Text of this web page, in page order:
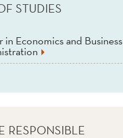
STUDIES
in Economics and Business
RESPONSIBLE